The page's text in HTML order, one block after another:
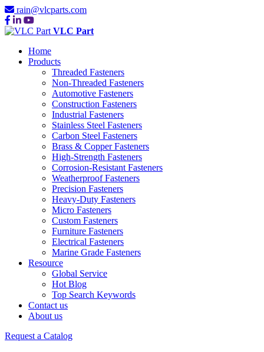
rain@vlcparts.com
VLC Part
Home
Products
Threaded Fasteners
Non-Threaded Fasteners
Automotive Fasteners
Construction Fasteners
Industrial Fasteners
Stainless Steel Fasteners
Carbon Steel Fasteners
Brass & Copper Fasteners
High-Strength Fasteners
Corrosion-Resistant Fasteners
Weatherproof Fasteners
Precision Fasteners
Heavy-Duty Fasteners
Micro Fasteners
Custom Fasteners
Furniture Fasteners
Electrical Fasteners
Marine Grade Fasteners
Resource
Global Service
Hot Blog
Top Search Keywords
Contact us
About us
Request a Catalog